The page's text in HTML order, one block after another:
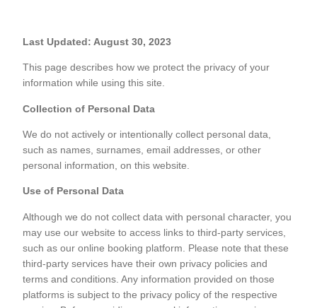
Last Updated: August 30, 2023
This page describes how we protect the privacy of your
information while using this site.
Collection of Personal Data
We do not actively or intentionally collect personal data,
such as names, surnames, email addresses, or other
personal information, on this website.
Use of Personal Data
Although we do not collect data with personal character, you
may use our website to access links to third-party services,
such as our online booking platform. Please note that these
third-party services have their own privacy policies and
terms and conditions. Any information provided on those
platforms is subject to the privacy policy of the respective